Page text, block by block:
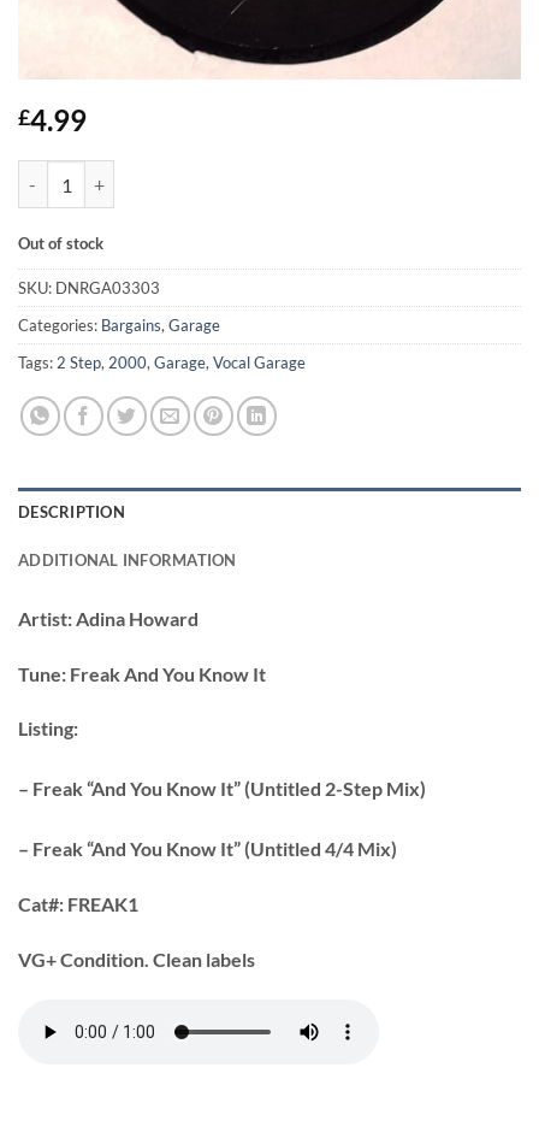
£4.99
Out of stock
SKU: DNRGA03303
Categories: Bargains, Garage
Tags: 2 Step, 2000, Garage, Vocal Garage
DESCRIPTION
ADDITIONAL INFORMATION
Artist: Adina Howard
Tune: Freak And You Know It
Listing:
– Freak “And You Know It” (Untitled 2-Step Mix)
– Freak “And You Know It” (Untitled 4/4 Mix)
Cat#: FREAK1
VG+ Condition. Clean labels